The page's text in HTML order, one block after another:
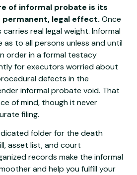
of informal probate is its
legal effect. Once
real legal weight. Informal
to all persons unless and until
order in a formal testacy
for executors worried about
defects in the
informal probate void. That
of mind, though it never
filing.
folder for the death
asset list, and court
records make the informal
and help you fulfill your